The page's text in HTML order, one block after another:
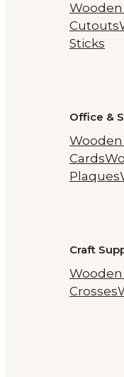
Cutouts
Sticks
Office &
Cards
Plaques
Craft
Wooden
Crosses